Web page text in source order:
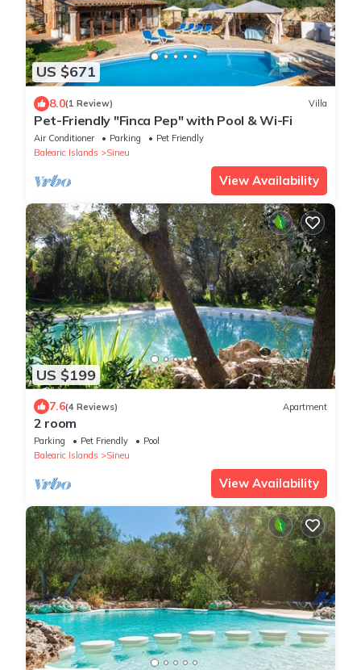
US $671
8.0(1 Review) Villa
Pet-Friendly "Finca Pep" with Pool & Wi-Fi
Air Conditioner Parking
Pet Friendly
Balearic Islands
Sineu
View Availability
US $199
7.6(4 Reviews) Apartment
2 room
Parking Pet Friendly
Pool
Balearic Islands
Sineu
View Availability